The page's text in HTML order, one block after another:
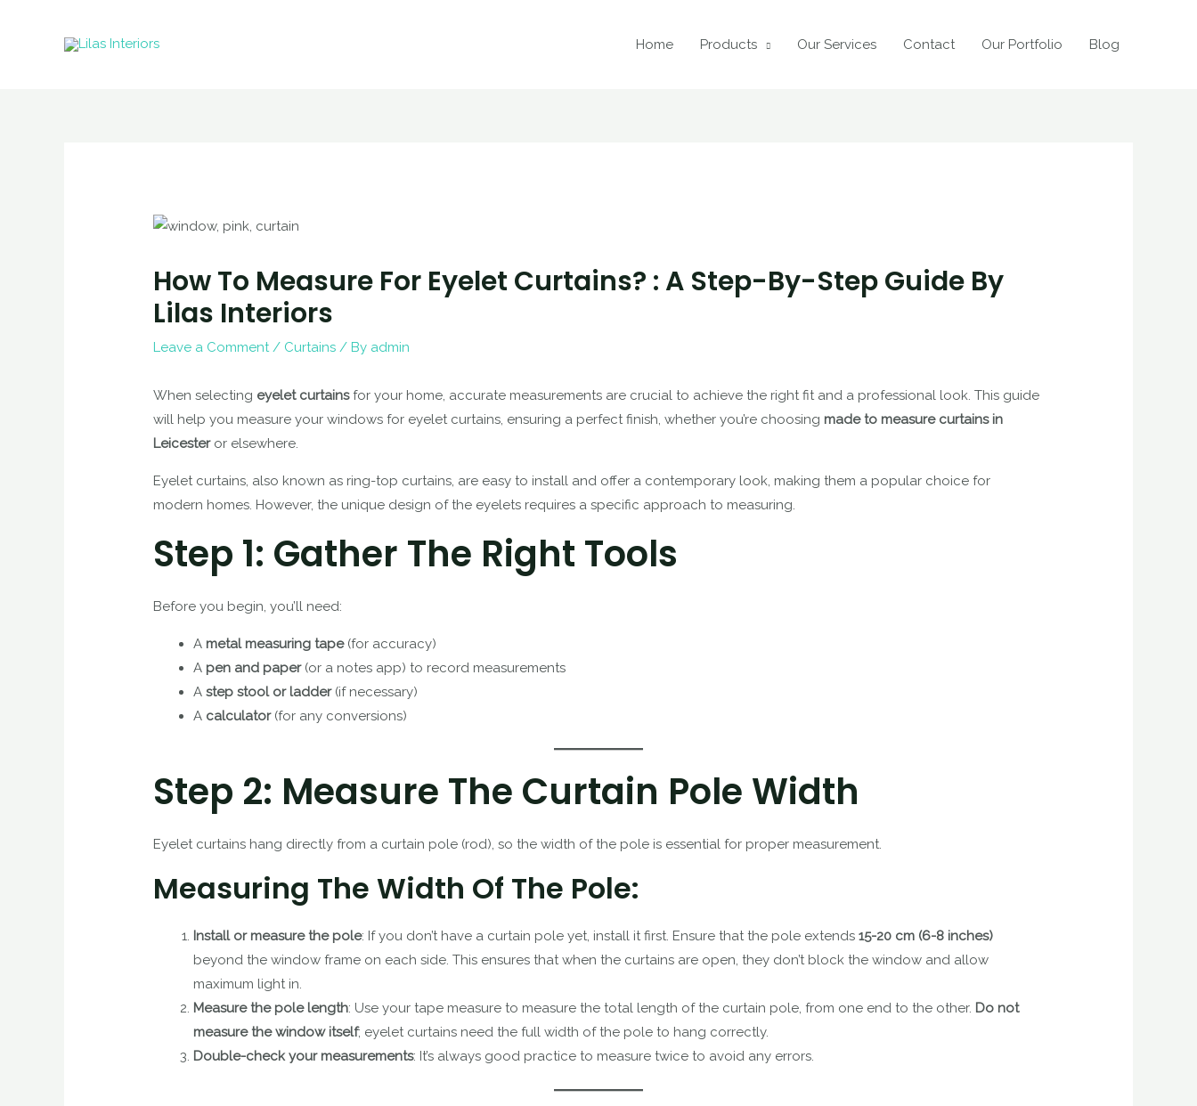
Home Products Our Services Contact Our Portfolio Blog
How To Measure For Eyelet Curtains? : A Step-By-Step Guide By
Lilas Interiors
Leave a Comment / Curtains / By admin
When selecting eyelet curtainsfor your home, accurate measurements are crucial to achieve the right fit and a professional look. This guide
will help you measure your windows for eyelet curtains, ensuring a perfect finish, whether you’re choosing made to measure curtains in
Leicesteror elsewhere.
Eyelet curtains, also known as ring-top curtains, are easy to install and offer a contemporary look, making them a popular choice for
modern homes. However, the unique design of the eyelets requires a specific approach to measuring.
Step 1: Gather The Right Tools
Before you begin, you’ll need:
A metal measuring tape(for accuracy)
A pen and paper(or a notes app) to record measurements
Astep stool or ladder(if necessary)
A calculator(for any conversions)
Step 2: Measure The Curtain Pole Width
Eyelet curtains hang directly from a curtain pole (rod), so the width of the pole is essential for proper measurement.
Measuring The Width Of The Pole:
Install or measure the pole: If you don’t have a curtain pole yet, install it first. Ensure that the pole extends15-20 cm (6-8 inches)
beyond the window frame on each side. This ensures that when the curtains are open, they don’t block the window and allow
maximum light in.
Measure the pole length: Use your tape measure to measure the total length of the curtain pole, from one end to the other. Do not
measure the window itself; eyelet curtains need the full width of the pole to hang correctly.
Double-check your measurements: It’s always good practice to measure twice to avoid any errors.